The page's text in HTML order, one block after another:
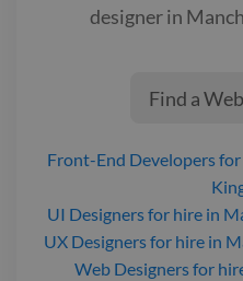
designerin
Find a
Front-End Developers
UI Designersfor hire in
UX Designersfor hire in
Web Designersfor